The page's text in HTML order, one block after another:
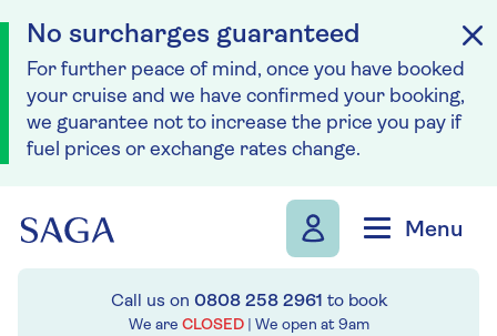
No surcharges guaranteed
For further peace of mind, once you have booked
your cruise and we have confirmed your booking,
we guarantee not to increase the price you pay if
fuel prices or exchange rates change.
Menu
Call us on 0808 258 2961 to book
We are CLOSED | We open at 9am